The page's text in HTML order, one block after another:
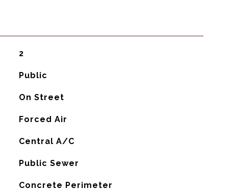
2
Public
On Street
Forced Air
Central A/C
Public Sewer
Concrete Perimeter